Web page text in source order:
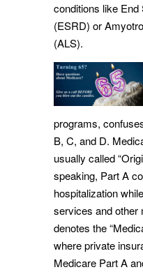
conditions like
(ESRD) or
(ALS).
programs,
B, C, and D.
usually called
speaking, Part A
hospitalization
services and other
denotes the
where private
Medicare Part A